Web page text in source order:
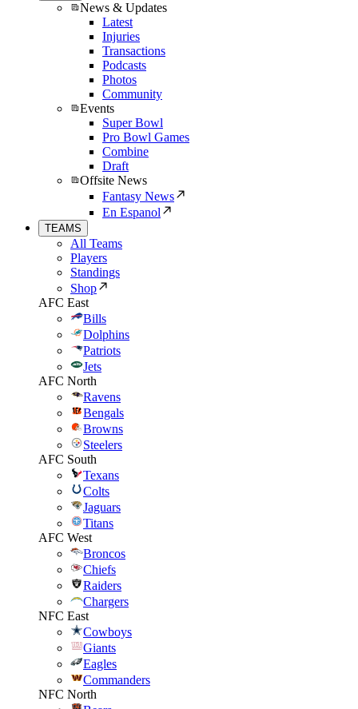
News & Updates
Latest
Injuries
Transactions
Podcasts
Photos
Community
Events
Super Bowl
Pro Bowl Games
Combine
Draft
Offsite News
Fantasy News
En Espanol
TEAMS
All Teams
Players
Standings
Shop
AFC East
Bills
Dolphins
Patriots
Jets
AFC North
Ravens
Bengals
Browns
Steelers
AFC South
Texans
Colts
Jaguars
Titans
AFC West
Broncos
Chiefs
Raiders
Chargers
NFC East
Cowboys
Giants
Eagles
Commanders
NFC North